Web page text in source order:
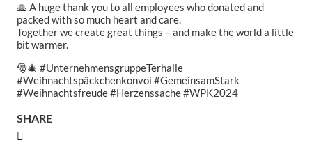
🙏 A huge thank you to all employees who donated and
packed with so much heart and care.
Together we create great things – and make the world a little
bit warmer.
🎅🎄 #UnternehmensgruppeTerhalle
#Weihnachtspäckchenkonvoi #GemeinsamStark
#Weihnachtsfreude #Herzenssache #WPK2024
SHARE